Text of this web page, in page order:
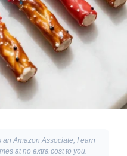
Amazon Associate, I earn
at no extra cost to you.